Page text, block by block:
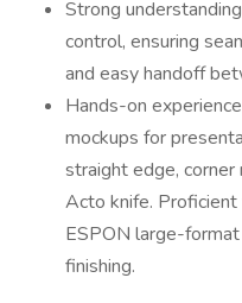
Strong
control, ensuring
and easy handoff
Hands-on
mockups for
straight edge, corner
Acto knife.
ESPON large-
finishing.